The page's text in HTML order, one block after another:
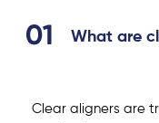
What are
Clear aligners are